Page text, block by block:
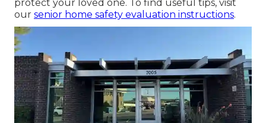
protect your loved one. To find useful tips, visit
our senior home safety evaluation instructions.